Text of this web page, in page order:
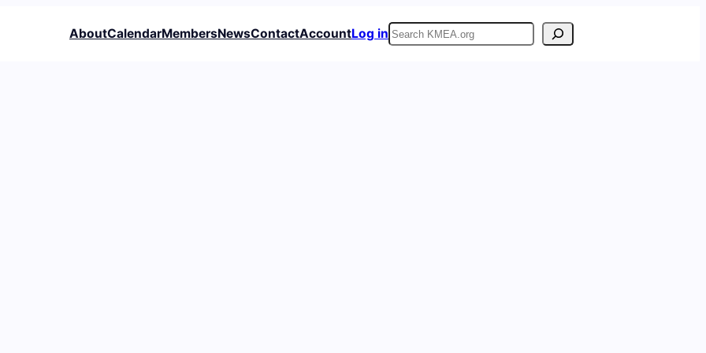
AboutCalendarMembersNewsContactAccountLog inSearch